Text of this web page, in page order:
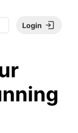
Login